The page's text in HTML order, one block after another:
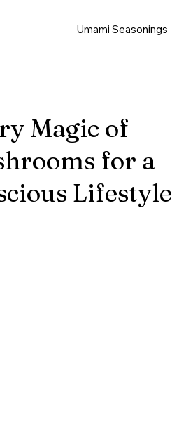
Umami Seasonings
Magic of
for a
Lifestyle